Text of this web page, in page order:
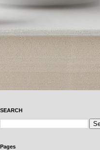
SEARCH
Pages